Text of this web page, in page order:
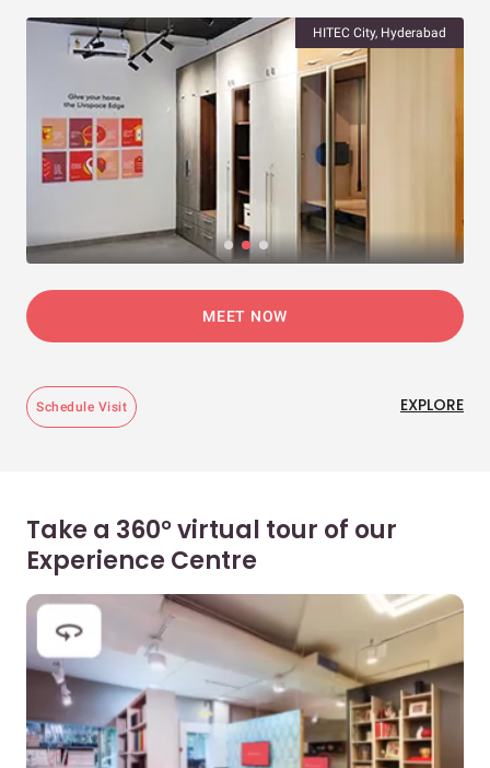
HITEC City, Hyderabad
MEET NOW
Schedule Visit EXPLORE
Take a 360° virtual tour of our
Experience Centre